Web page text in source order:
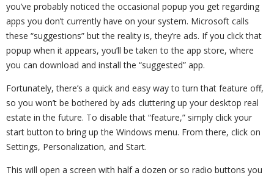
you’ve probably noticed the occasional popup you get regarding
apps you don’t currently have on your system. Microsoft calls
these “suggestions” but the reality is, they’re ads. If you click that
popup when it appears, you’ll be taken to the app store, where
you can download and install the “suggested” app.
Fortunately, there’s a quick and easy way to turn that feature off,
so you won’t be bothered by ads cluttering up your desktop real
estate in the future. To disable that “feature,” simply click your
start button to bring up the Windows menu. From there, click on
Settings, Personalization, and Start.
This will open a screen with half a dozen or so radio buttons you